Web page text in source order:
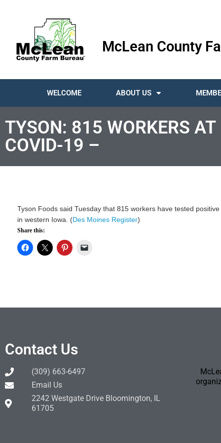
McLean County
WELCOME ABOUT US
TYSON: 815 WORKERS
COVID-19 –
Tyson Foods said Tuesday that 815 workers have tested
in western Iowa. (Des Moines Register)
Share this:
Contact Us
(309) 663-6497
Email Us
2242 Westgate Drive Bloomington, IL
61705